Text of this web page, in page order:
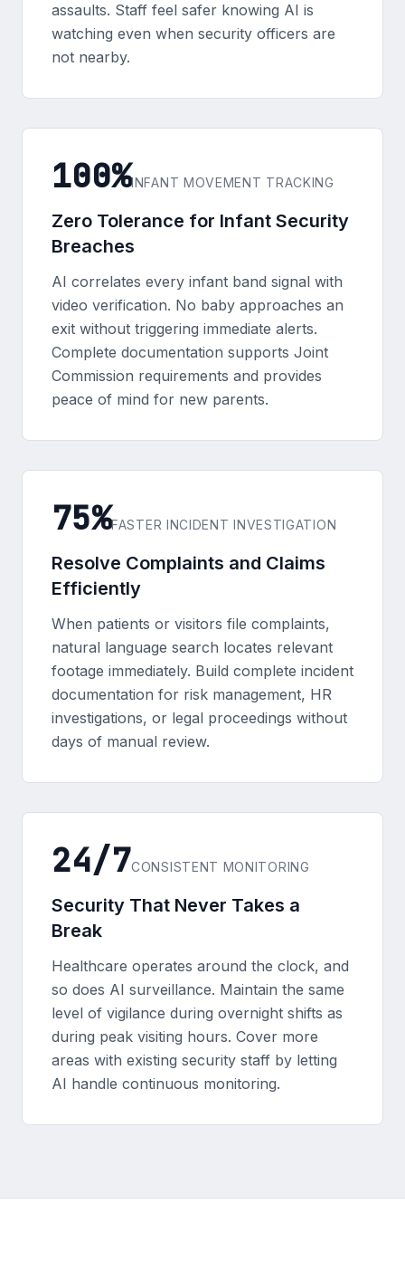
assaults. Staff feel safer knowing AI is
watching even when security officers are
not nearby.
100%INFANT MOVEMENT TRACKING
Zero Tolerance for Infant Security
Breaches
AI correlates every infant band signal with
video verification. No baby approaches an
exit without triggering immediate alerts.
Complete documentation supports Joint
Commission requirements and provides
peace of mind for new parents.
75%FASTER INCIDENT INVESTIGATION
Resolve Complaints and Claims
Efficiently
When patients or visitors file complaints,
natural language search locates relevant
footage immediately. Build complete incident
documentation for risk management, HR
investigations, or legal proceedings without
days of manual review.
24/7CONSISTENT MONITORING
Security That Never Takes a
Break
Healthcare operates around the clock, and
so does AI surveillance. Maintain the same
level of vigilance during overnight shifts as
during peak visiting hours. Cover more
areas with existing security staff by letting
AI handle continuous monitoring.